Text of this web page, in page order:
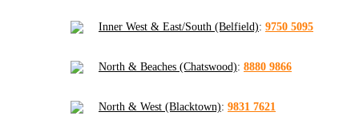
Inner West & East/South (Belfield): 9750 5095
North & Beaches (Chatswood): 8880 9866
North & West (Blacktown): 9831 7621